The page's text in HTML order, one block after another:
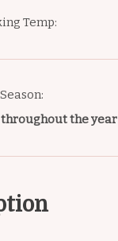
Temp:
the year